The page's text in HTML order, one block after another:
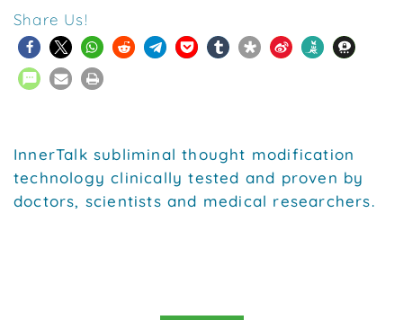
Share Us!
InnerTalk subliminal thought modification
technology clinically tested and proven by
doctors, scientists and medical researchers.